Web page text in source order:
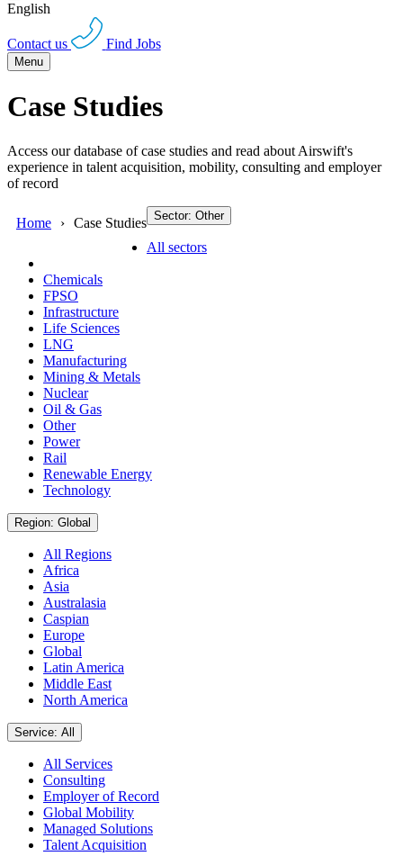
English
Contact us Find Jobs
Menu
Case Studies
Access our database of case studies and read about Airswift's
experience in talent acquisition, mobility, consulting and employer
of record
Home Case Studies Sector: Other
All sectors
Chemicals
FPSO
Infrastructure
Life Sciences
LNG
Manufacturing
Mining & Metals
Nuclear
Oil & Gas
Other
Power
Rail
Renewable Energy
Technology
Region: Global
All Regions
Africa
Asia
Australasia
Caspian
Europe
Global
Latin America
Middle East
North America
Service: All
All Services
Consulting
Employer of Record
Global Mobility
Managed Solutions
Talent Acquisition